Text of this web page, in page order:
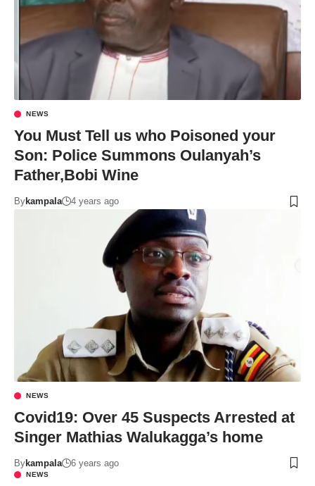
NEWS
You Must Tell us who Poisoned your
Son: Police Summons Oulanyah’s
Father,Bobi Wine
Bykampala 4 years ago
NEWS
Covid19: Over 45 Suspects Arrested at
Singer Mathias Walukagga’s home
Bykampala 6 years ago
NEWS